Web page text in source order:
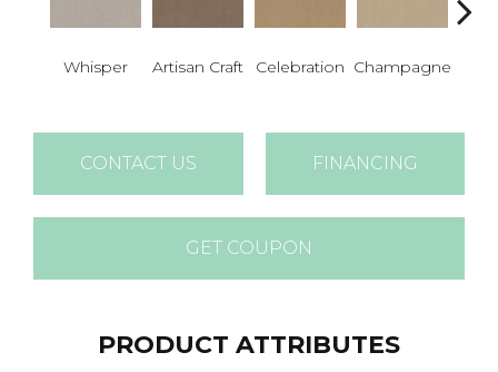
Whisper Artisan Craft Celebration Champagne
CONTACT US FINANCING
GET COUPON
PRODUCT ATTRIBUTES